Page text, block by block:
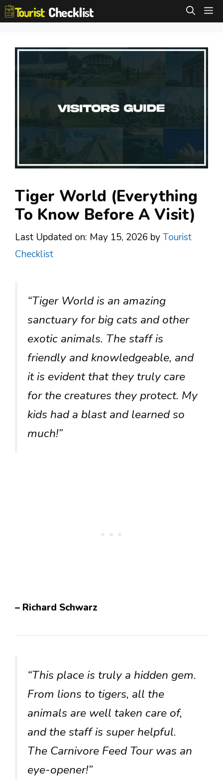
Skip
to
Tiger World (Everything
To Know Before A Visit)
Last Updated on: May 15, 2026 byTourist
Checklist
“Tiger World is an amazing
sanctuary for big cats and other
exotic animals. The staff is
friendly and knowledgeable, and
it is evident that they truly care
for the creatures they protect. My
kids had a blast and learned so
much!”
– Richard Schwarz
“This place is truly a hidden gem.
From lions to tigers, all the
animals are well taken care of,
and the staff is super helpful.
The Carnivore Feed Tour was an
eye-opener!”